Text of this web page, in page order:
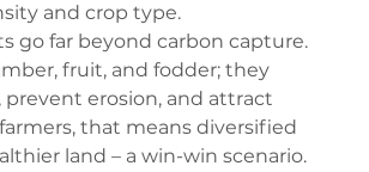
and crop type.
go far beyond carbon capture.
fruit, and fodder; they
prevent erosion, and attract
that means diversified
land – a win-win scenario.